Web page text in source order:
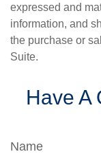
expressed and
information, and
the purchase or
Suite.
Have A
Name